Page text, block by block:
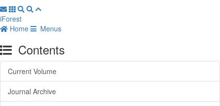
iForest
Home
Menus
Contents
Current Volume
Journal Archive